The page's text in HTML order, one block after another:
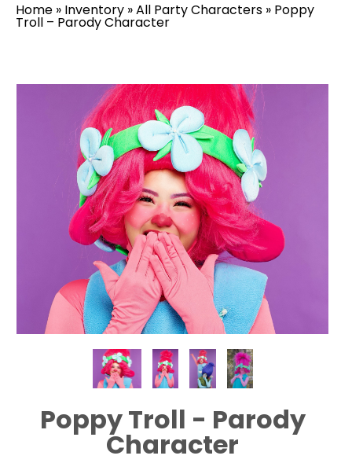
Home » Inventory »All Party Characters » Poppy
Troll – Parody Character
Poppy Troll - Parody
Character